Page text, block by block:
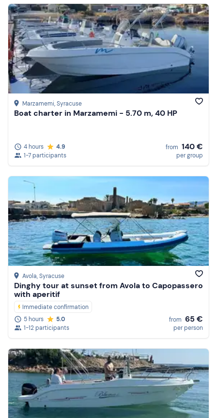
Marzamemi, Syracuse
Boat charter in Marzamemi - 5.70 m, 40 HP
4 hours
4.9
1-7 participants
from 140 €
per group
Avola, Syracuse
Dinghy tour at sunset from Avola to Capopassero
with aperitif
Immediate confirmation
5 hours
5.0
1-12 participants
from 65 €
per person